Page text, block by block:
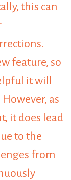
this can
feature, so
it will
as
it does lead
to the
from